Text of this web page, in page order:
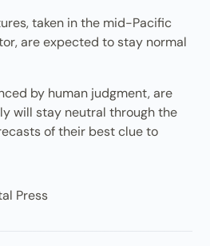
taken in the mid-Pacific
are expected to stay normal
by human judgment, are
will stay neutral through the
of their best clue to
Press